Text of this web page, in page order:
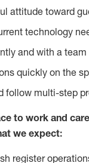
attitude toward
technology
and with a team
quickly on the
follow multi-step
to work and
we expect:
register